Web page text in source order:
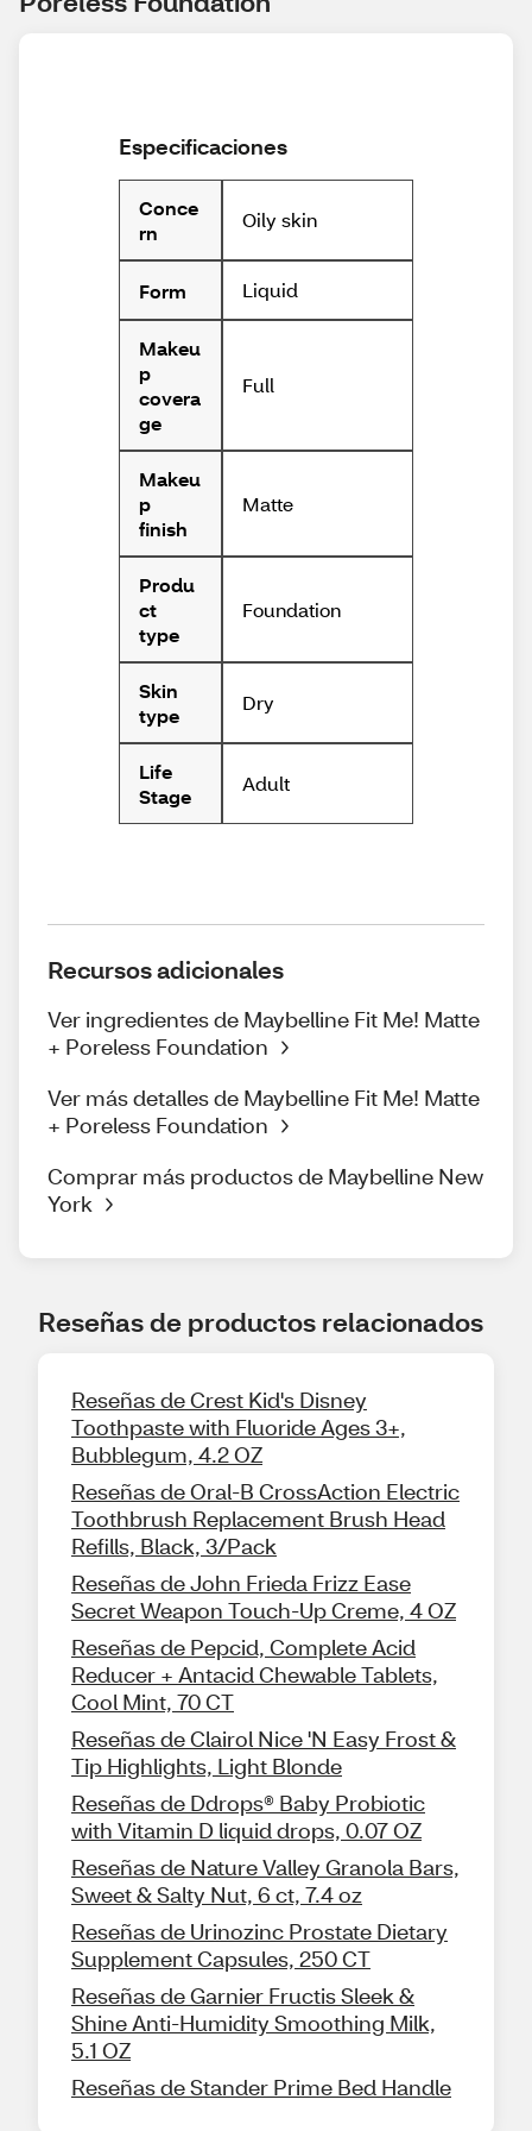
Especificaciones
Conce
rn
Oily skin
Form Liquid
Makeu
p
covera
ge
Full
Makeu
p
finish
Matte
Produ
ct
type
Foundation
Skin
type
Dry
Life
Stage
Adult
Recursos adicionales
Ver ingredientes de Maybelline Fit Me! Matte
+ Poreless Foundation
Ver más detalles de Maybelline Fit Me! Matte
+ Poreless Foundation
Comprar más productos de Maybelline New
York
Reseñas de productos relacionados
Reseñas de Crest Kid's Disney
Toothpaste with Fluoride Ages 3+,
Bubblegum, 4.2 OZ
Reseñas de Oral-B CrossAction Electric
Toothbrush Replacement Brush Head
Refills, Black, 3/Pack
Reseñas de John Frieda Frizz Ease
Secret Weapon Touch-Up Creme, 4 OZ
Reseñas de Pepcid, Complete Acid
Reducer + Antacid Chewable Tablets,
Cool Mint, 70 CT
Reseñas de Clairol Nice 'N Easy Frost &
Tip Highlights, Light Blonde
Reseñas de Ddrops® Baby Probiotic
with Vitamin D liquid drops, 0.07 OZ
Reseñas de Nature Valley Granola Bars,
Sweet & Salty Nut, 6 ct, 7.4 oz
Reseñas de Urinozinc Prostate Dietary
Supplement Capsules, 250 CT
Reseñas de Garnier Fructis Sleek &
Shine Anti-Humidity Smoothing Milk,
5.1 OZ
Reseñas de Stander Prime Bed Handle